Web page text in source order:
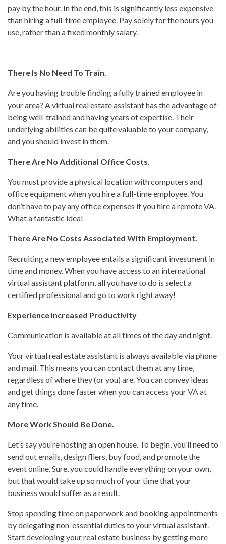
pay by the hour. In the end, this is significantly less expensive
than hiring a full-time employee. Pay solely for the hours you
use, rather than a fixed monthly salary.
There Is No Need To Train.
Are you having trouble finding a fully trained employee in
your area? A virtual real estate assistant has the advantage of
being well-trained and having years of expertise. Their
underlying abilities can be quite valuable to your company,
and you should invest in them.
There Are No Additional Office Costs.
You must provide a physical location with computers and
office equipment when you hire a full-time employee. You
don’t have to pay any office expenses if you hire a remote VA.
What a fantastic idea!
There Are No Costs Associated With Employment.
Recruiting a new employee entails a significant investment in
time and money. When you have access to an international
virtual assistant platform, all you have to do is select a
certified professional and go to work right away!
Experience Increased Productivity
Communication is available at all times of the day and night.
Your virtual real estate assistant is always available via phone
and mail. This means you can contact them at any time,
regardless of where they (or you) are. You can convey ideas
and get things done faster when you can access your VA at
any time.
More Work Should Be Done.
Let’s say you’re hosting an open house. To begin, you’ll need to
send out emails, design fliers, buy food, and promote the
event online. Sure, you could handle everything on your own,
but that would take up so much of your time that your
business would suffer as a result.
Stop spending time on paperwork and booking appointments
by delegating non-essential duties to your virtual assistant.
Start developing your real estate business by getting more